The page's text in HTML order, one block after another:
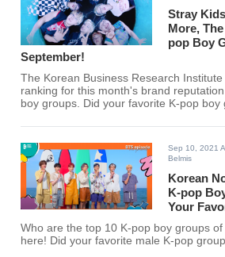
Stray
More,
pop Boy
September!
The Korean Business Research
ranking for this month's brand
boy groups. Did your favorite K-pop
Sep 10, 2021
Belmis
Korean
K-pop
Your
Who are the top 10 K-pop boy groups
here! Did your favorite male K-pop